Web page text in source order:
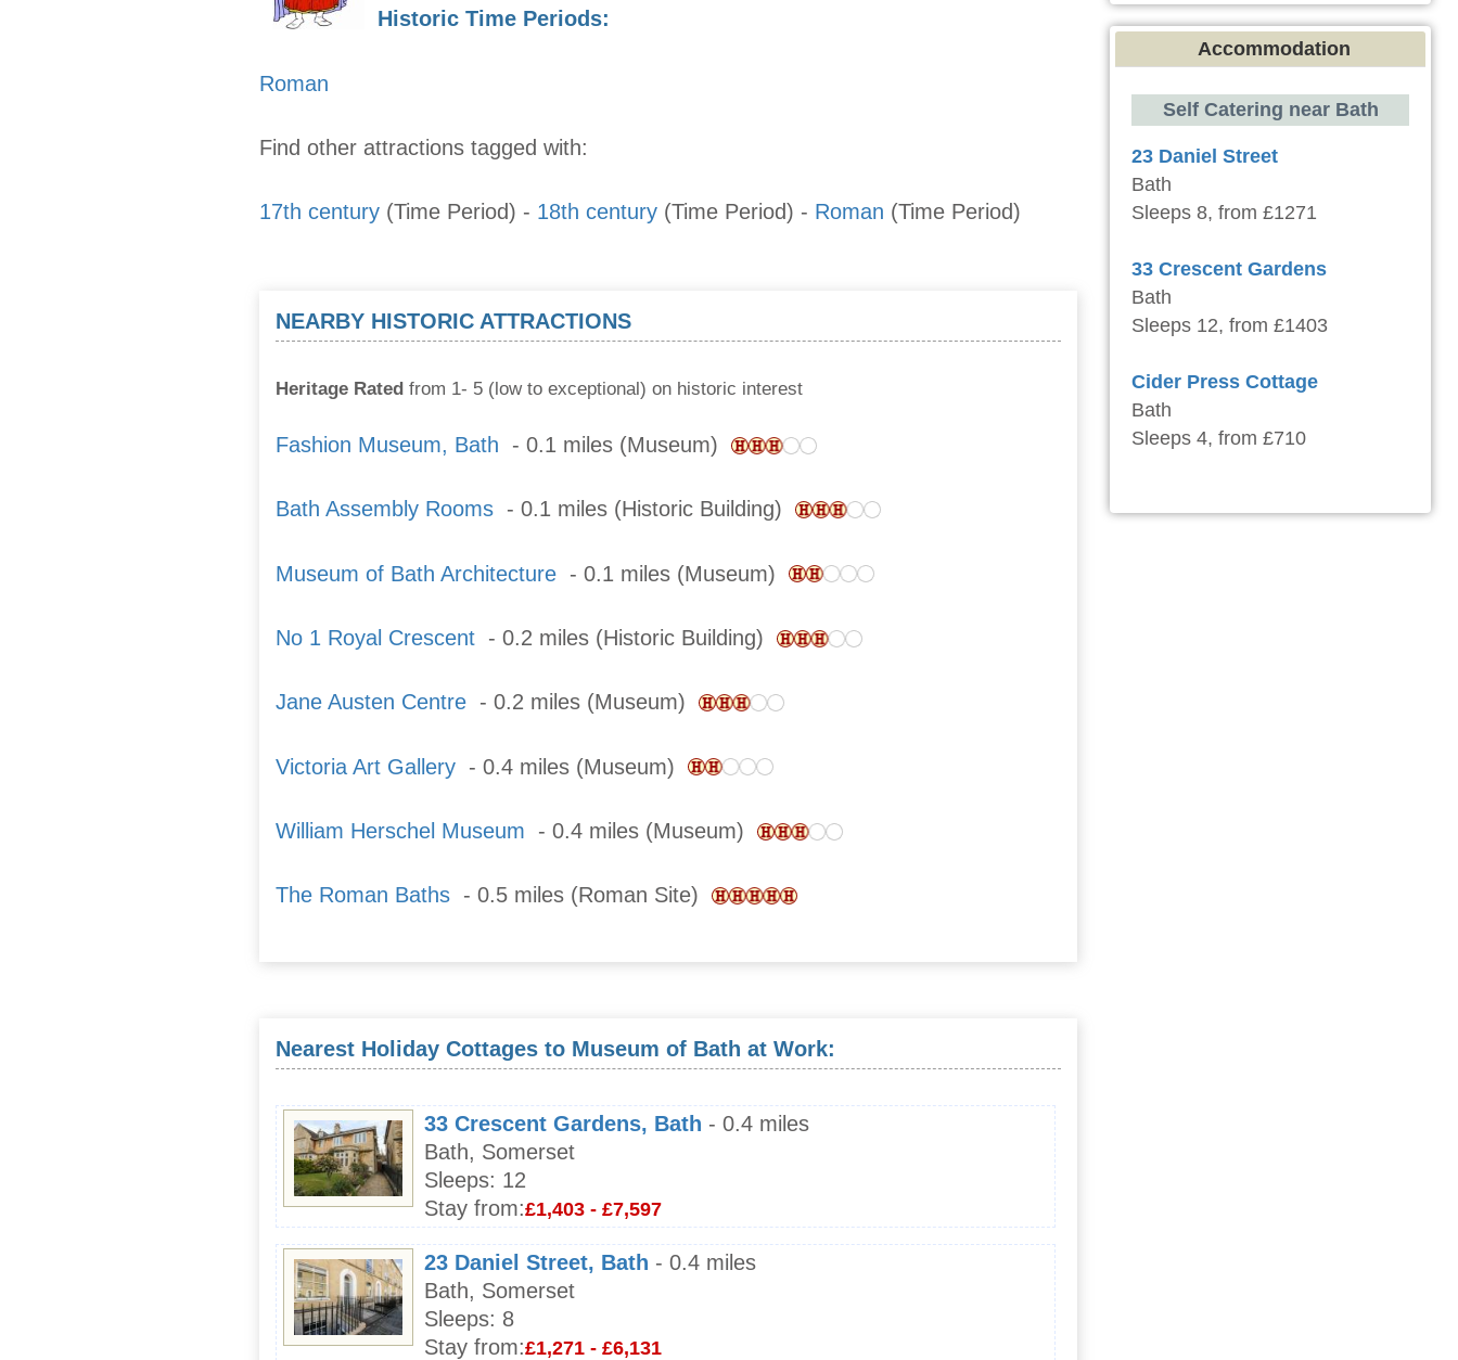
Historic Time Periods:
Roman
Find other attractions tagged with:
17th century (Time Period) - 18th century (Time Period) - Roman (Time Period)
NEARBY HISTORIC ATTRACTIONS
Heritage Rated from 1- 5 (low to exceptional) on historic interest
Fashion Museum, Bath - 0.1 miles (Museum)
Bath Assembly Rooms - 0.1 miles (Historic Building)
Museum of Bath Architecture - 0.1 miles (Museum)
No 1 Royal Crescent - 0.2 miles (Historic Building)
Jane Austen Centre - 0.2 miles (Museum)
Victoria Art Gallery - 0.4 miles (Museum)
William Herschel Museum - 0.4 miles (Museum)
The Roman Baths - 0.5 miles (Roman Site)
Nearest Holiday Cottages to Museum of Bath at Work:
33 Crescent Gardens, Bath - 0.4 miles
Bath, Somerset
Sleeps: 12
Stay from:£1,403 - £7,597
23 Daniel Street, Bath - 0.4 miles
Bath, Somerset
Sleeps: 8
Stay from:£1,271 - £6,131
Accommodation
Self Catering near Bath
23 Daniel Street
Bath
Sleeps 8, from £1271
33 Crescent Gardens
Bath
Sleeps 12, from £1403
Cider Press Cottage
Bath
Sleeps 4, from £710